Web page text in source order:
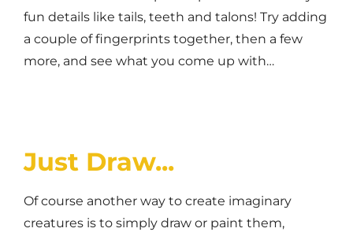
fun details like tails, teeth and talons! Try adding
a couple of fingerprints together, then a few
more, and see what you come up with…
Just Draw...
Of course another way to create imaginary
creatures is to simply draw or paint them,